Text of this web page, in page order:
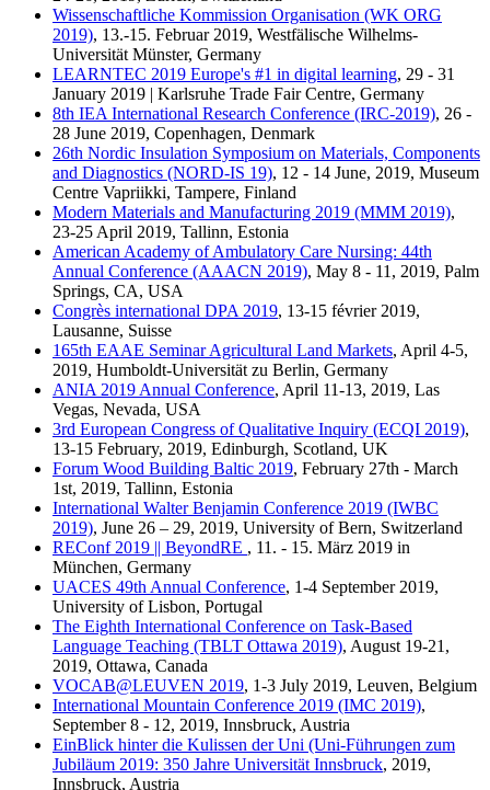
Wissenschaftliche Kommission Organisation (WK ORG
2019), 13.-15. Februar 2019, Westfälische Wilhelms-
Universität Münster, Germany
LEARNTEC 2019 Europe's #1 in digital learning, 29 - 31
January 2019 | Karlsruhe Trade Fair Centre, Germany
8th IEA International Research Conference (IRC-2019), 26 -
28 June 2019, Copenhagen, Denmark
26th Nordic Insulation Symposium on Materials, Components
and Diagnostics (NORD-IS 19), 12 - 14 June, 2019, Museum
Centre Vapriikki, Tampere, Finland
Modern Materials and Manufacturing 2019 (MMM 2019),
23-25 April 2019, Tallinn, Estonia
American Academy of Ambulatory Care Nursing: 44th
Annual Conference (AAACN 2019), May 8 - 11, 2019, Palm
Springs, CA, USA
Congrès international DPA 2019, 13-15 février 2019,
Lausanne, Suisse
165th EAAE Seminar Agricultural Land Markets, April 4-5,
2019, Humboldt-Universität zu Berlin, Germany
ANIA 2019 Annual Conference, April 11-13, 2019, Las
Vegas, Nevada, USA
3rd European Congress of Qualitative Inquiry (ECQI 2019),
13-15 February, 2019, Edinburgh, Scotland, UK
Forum Wood Building Baltic 2019, February 27th - March
1st, 2019, Tallinn, Estonia
International Walter Benjamin Conference 2019 (IWBC
2019), June 26 – 29, 2019, University of Bern, Switzerland
REConf 2019 || BeyondRE , 11. - 15. März 2019 in
München, Germany
UACES 49th Annual Conference, 1-4 September 2019,
University of Lisbon, Portugal
The Eighth International Conference on Task-Based
Language Teaching (TBLT Ottawa 2019), August 19-21,
2019, Ottawa, Canada
VOCAB@LEUVEN 2019, 1-3 July 2019, Leuven, Belgium
International Mountain Conference 2019 (IMC 2019),
September 8 - 12, 2019, Innsbruck, Austria
EinBlick hinter die Kulissen der Uni (Uni-Führungen zum
Jubiläum 2019: 350 Jahre Universität Innsbruck, 2019,
Innsbruck, Austria